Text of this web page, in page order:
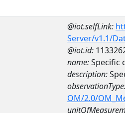
@iot.selfLink:
Server/v1.1/
@iot.id:
name:Specific
description:
OM/2.0/